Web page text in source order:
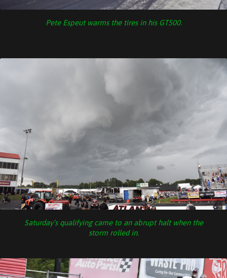
Pete Espeut warms the tires in his GT500.
Saturday’s qualifying came to an abrupt halt when the
storm rolled in.